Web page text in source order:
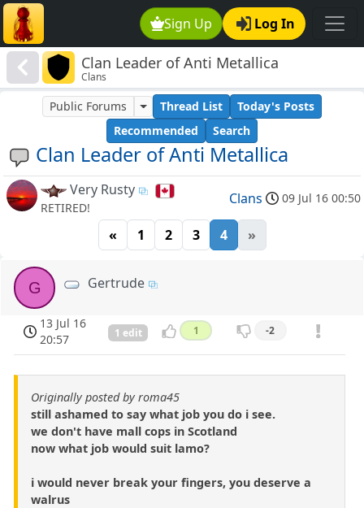
Sign Up Log In
Clan Leader of Anti Metallica
Clans
Clan Leader of Anti Metallica
Public Forums Thread List
Today's Posts
Recommended
Search
Very Rusty
RETIRED!
Clans 09 Jul 16 00:50
« 1 2 3 4 »
G Gertrude
13 Jul 16
20:57
1 edit 1 -2
Originally posted by roma45
still ashamed to say what job you do i see.
we don't have mall cops in Scotland
now what job would suit lamo?
i would never break your fingers, you deserve a
walrus